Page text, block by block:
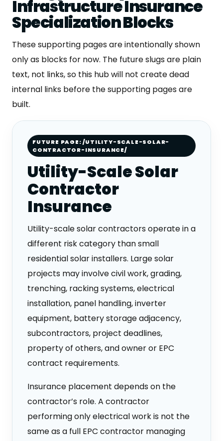
Infrastructure Insurance
Specialization Blocks
These supporting pages are intentionally shown
only as blocks for now. The future slugs are plain
text, not links, so this hub will not create dead
internal links before the supporting pages are
built.
FUTURE PAGE: /UTILITY-SCALE-SOLAR-
CONTRACTOR-INSURANCE/
Utility-Scale Solar
Contractor
Insurance
Utility-scale solar contractors operate in a
different risk category than small
residential solar installers. Large solar
projects may involve civil work, grading,
trenching, racking systems, electrical
installation, panel handling, inverter
equipment, battery storage adjacency,
subcontractors, project deadlines,
property of others, and owner or EPC
contract requirements.
Insurance placement depends on the
contractor’s role. A contractor
performing only electrical work is not the
same as a full EPC contractor managing